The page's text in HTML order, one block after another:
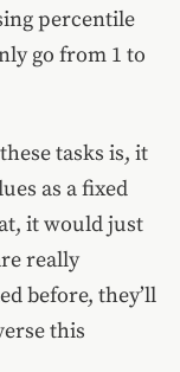
percentile
go from 1 to
tasks is, it
as a fixed
it would just
really
before, they’ll
this